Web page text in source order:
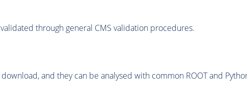
through general CMS validation procedures.
and they can be analysed with common ROOT and